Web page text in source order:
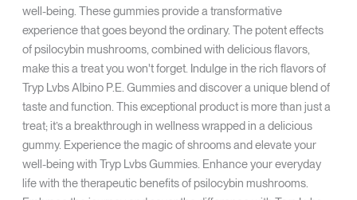
well-being. These gummies provide a transformative
experience that goes beyond the ordinary. The potent effects
of psilocybin mushrooms, combined with delicious flavors,
make this a treat you won't forget. Indulge in the rich flavors of
Tryp Lvbs Albino P.E. Gummies and discover a unique blend of
taste and function. This exceptional product is more than just a
treat; it’s a breakthrough in wellness wrapped in a delicious
gummy. Experience the magic of shrooms and elevate your
well-being with Tryp Lvbs Gummies. Enhance your everyday
life with the therapeutic benefits of psilocybin mushrooms.